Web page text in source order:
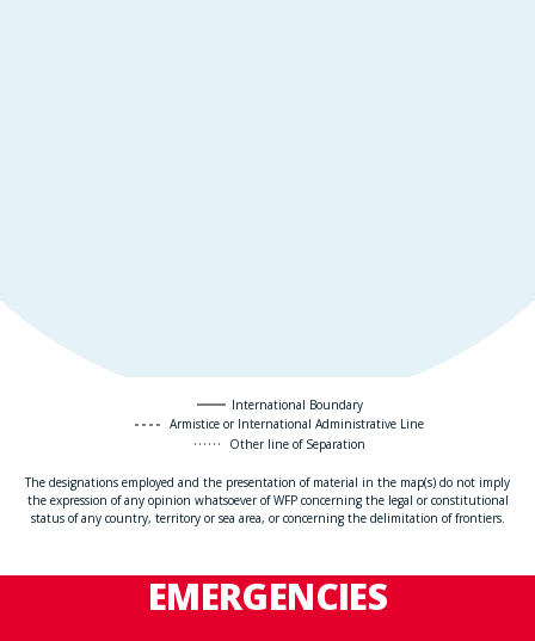
International Boundary
Armistice or International Administrative Line
Other line of Separation
The designations employed and the presentation of material in the map(s) do not imply
the expression of any opinion whatsoever of WFP concerning the legal or constitutional
status of any country, territory or sea area, or concerning the delimitation of frontiers.
EMERGENCIES